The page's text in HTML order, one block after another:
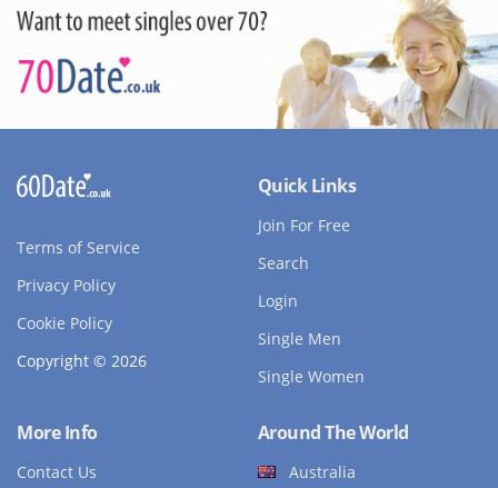
Terms of Service
Privacy Policy
Cookie Policy
Copyright © 2026
Quick Links
Join For Free
Search
Login
Single Men
Single Women
More Info
Contact Us
Around The World
Australia